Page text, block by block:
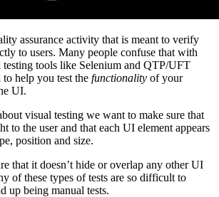
assurance activity that is meant to verify
to users. Many people confuse that with
tools like Selenium and QTP/UFT
help you test the functionality of your
UI.
visual testing we want to make sure that
to the user and that each UI element appears
position and size.
that it doesn’t hide or overlap any other UI
of these types of tests are so difficult to
up being manual tests.